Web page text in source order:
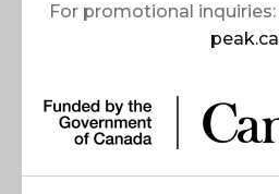
For promotional inquiries:
peak.ca